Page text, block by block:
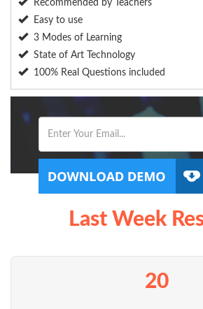
Recommended by Teachers
Easy to use
3 Modes of Learning
State of Art Technology
100% Real Questions included
Last Week
20